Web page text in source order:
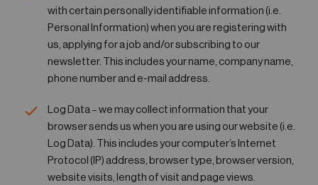
with certain personally identifiable information (i.e.
Personal Information) when you are registering with
us, applying for a job and/or subscribing to our
newsletter. This includes your name, company name,
phone number and e-mail address.
Log Data – we may collect information that your
browser sends us when you are using our website (i.e.
Log Data). This includes your computer’s Internet
Protocol (IP) address, browser type, browser version,
website visits, length of visit and page views.